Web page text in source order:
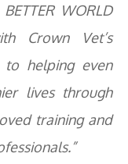
WORLD
Crown Vet’s
helping even
lives through
training and